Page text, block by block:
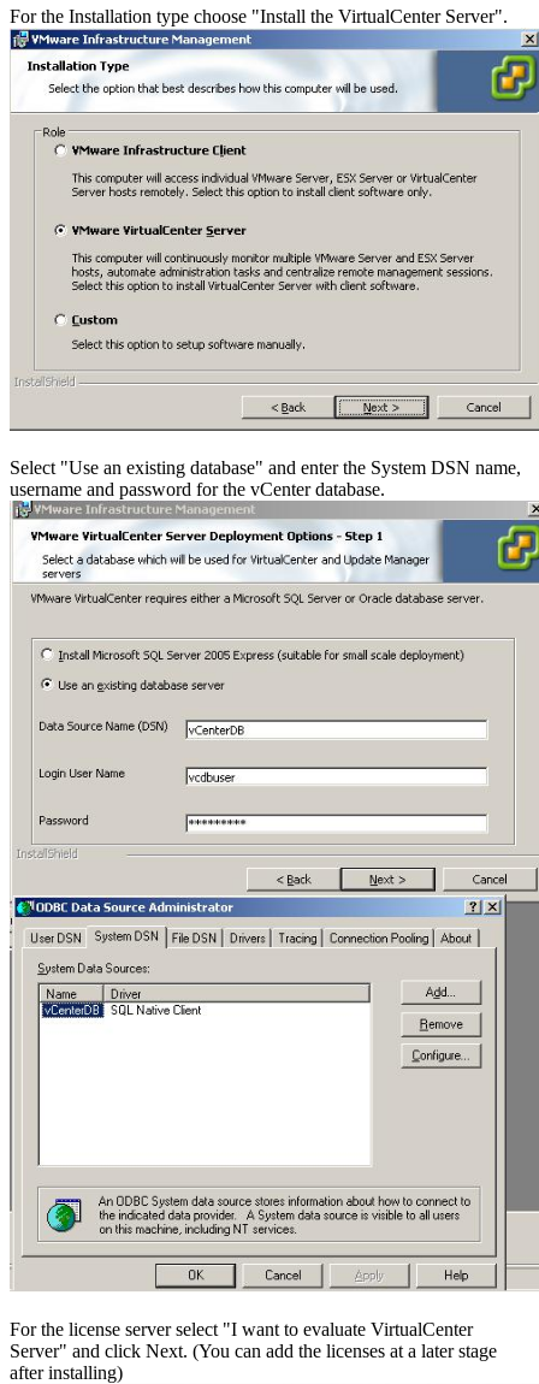
For the Installation type choose "Install the VirtualCenter Server".
Select "Use an existing database" and enter the System DSN name,
username and password for the vCenter database.
For the license server select "I want to evaluate VirtualCenter
Server" and click Next. (You can add the licenses at a later stage
after installing)